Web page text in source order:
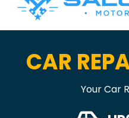
CAR
Your Car